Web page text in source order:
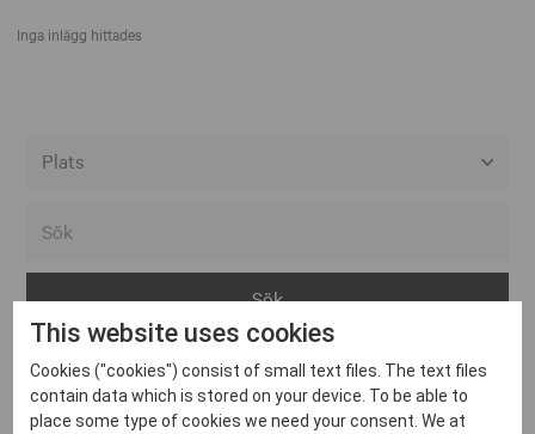
Inga inlägg hittades
Arvika
Avesta
Bara
Inga inlägg hittades
This website uses cookies
Cookies ("cookies") consist of small text files. The text files
contain data which is stored on your device. To be able to
place some type of cookies we need your consent. We at